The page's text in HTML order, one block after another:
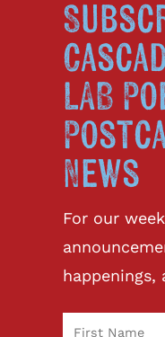
LAB
News
For our
happenings,